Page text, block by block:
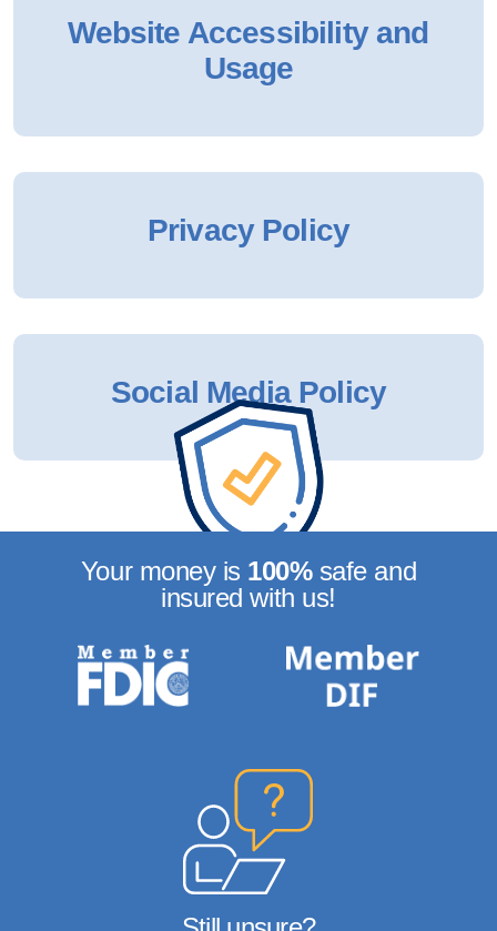
Website Accessibility and
Usage
Privacy Policy
Social Media Policy
Your money is 100%safe and
insured with us!